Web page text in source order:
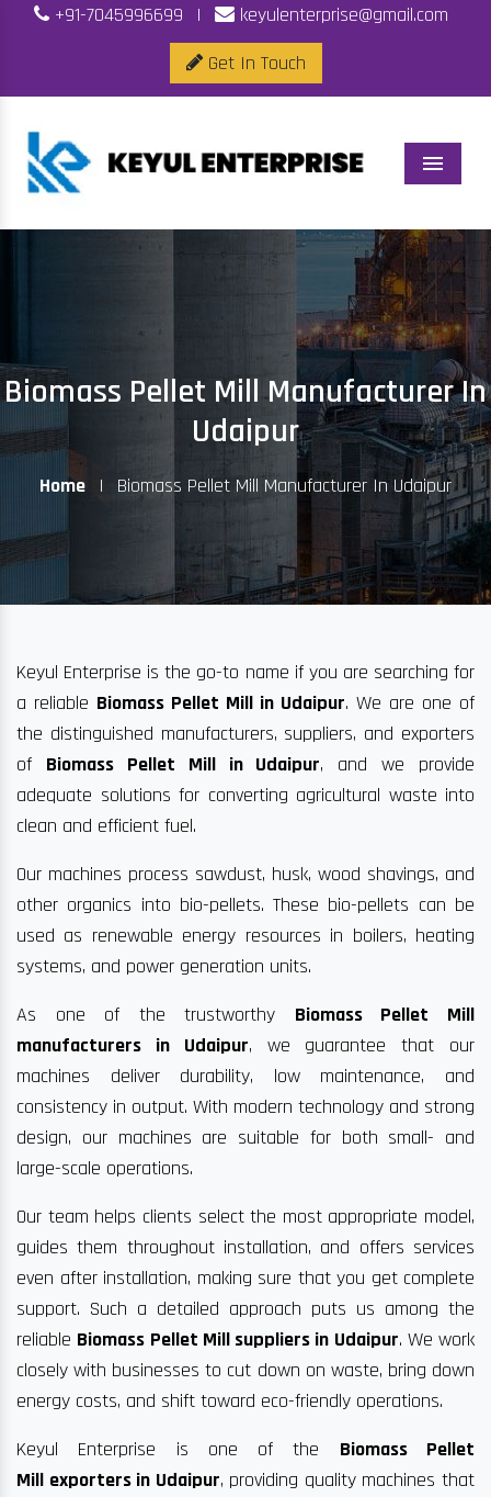
+91-7045996699 |
keyulenterprise@gmail.com
Get In Touch
Menu
Biomass Pellet Mill Manufacturer In
Udaipur
Home | Biomass Pellet Mill Manufacturer In Udaipur
Keyul Enterprise is the go-to name if you are searching for
a reliable Biomass Pellet Mill in Udaipur. We are one of
the distinguished manufacturers, suppliers, and exporters
of Biomass Pellet Mill in Udaipur, and we provide
adequate solutions for converting agricultural waste into
clean and efficient fuel.
Our machines process sawdust, husk, wood shavings, and
other organics into bio-pellets. These bio-pellets can be
used as renewable energy resources in boilers, heating
systems, and power generation units.
As one of the trustworthy Biomass Pellet Mill
manufacturers in Udaipur, we guarantee that our
machines deliver durability, low maintenance, and
consistency in output. With modern technology and strong
design, our machines are suitable for both small- and
large-scale operations.
Our team helps clients select the most appropriate model,
guides them throughout installation, and offers services
even after installation, making sure that you get complete
support. Such a detailed approach puts us among the
reliable Biomass Pellet Mill suppliers in Udaipur. We work
closely with businesses to cut down on waste, bring down
energy costs, and shift toward eco-friendly operations.
Keyul Enterprise is one of the Biomass Pellet
Mill exporters in Udaipur, providing quality machines that